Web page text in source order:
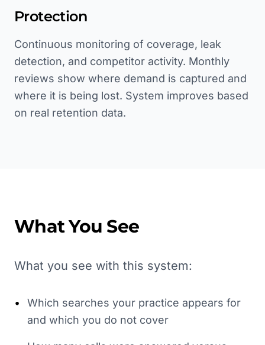
Protection
Continuous monitoring of coverage, leak
detection, and competitor activity. Monthly
reviews show where demand is captured and
where it is being lost. System improves based
on real retention data.
What You See
What you see with this system:
•
Which searches your practice appears for
and which you do not cover